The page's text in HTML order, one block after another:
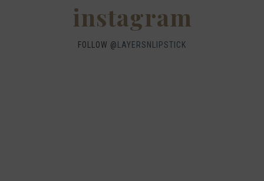
instagram
FOLLOW @ LAYERSNLIPSTICK